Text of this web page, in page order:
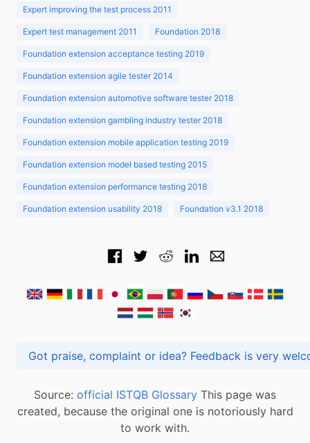
Expert improving the test process 2011
Expert test management 2011 Foundation 2018
Foundation extension acceptance testing 2019
Foundation extension agile tester 2014
Foundation extension automotive software tester 2018
Foundation extension gambling industry tester 2018
Foundation extension mobile application testing 2019
Foundation extension model based testing 2015
Foundation extension performance testing 2018
Foundation extension usability 2018 Foundation v3.1 2018
Got praise, complaint or idea? Feedback is
Source: official ISTQB Glossary This page was
created, because the original one is notoriously hard
to work with.